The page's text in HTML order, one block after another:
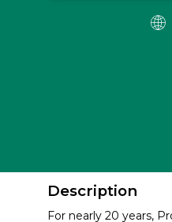
Description
For nearly 20 years,